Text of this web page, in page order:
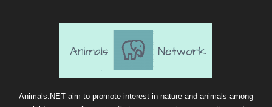
Animals.NET aim to promote interest in nature and animals among